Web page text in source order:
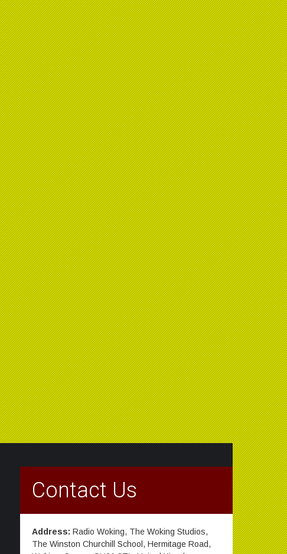
Contact Us
Address: Radio Woking, The Woking Studios,
The Winston Churchill School, Hermitage Road,